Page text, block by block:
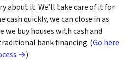
about it. We’ll take care of it for
cash quickly, we can close in as
we buy houses with cash and
bank financing. (Go here
→)